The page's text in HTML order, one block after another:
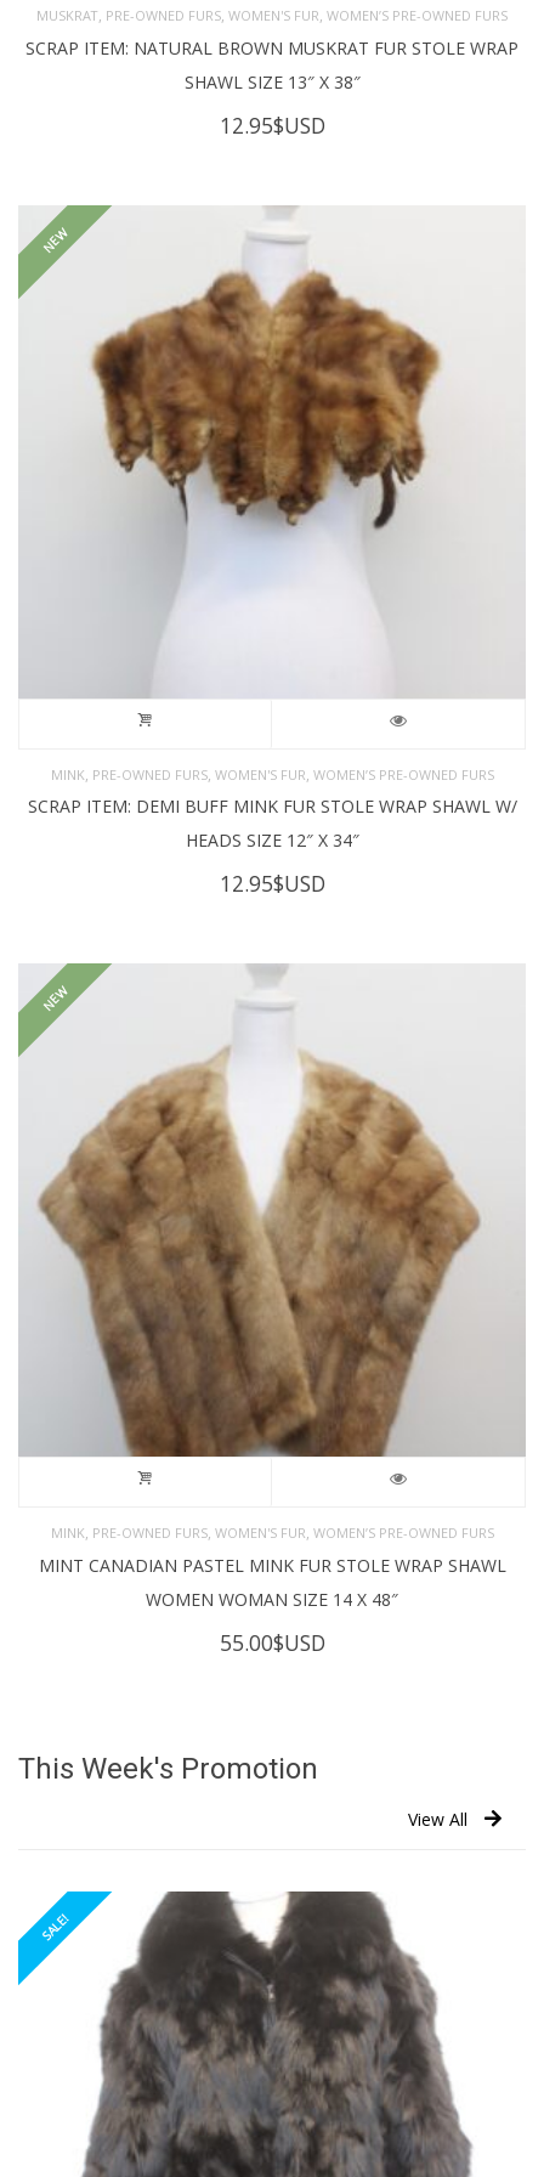
MUSKRAT PRE-OWNED FURS WOMEN'S FUR WOMEN’S PRE-OWNED FURS
SCRAP ITEM: NATURAL BROWN MUSKRAT FUR STOLE WRAP
SHAWL SIZE 13″ X 38″
12.95$USD
NEW
MINK PRE-OWNED FURS, WOMEN'S FUR WOMEN’S PRE-OWNED FURS
SCRAP ITEM: DEMI BUFF MINK FUR STOLE WRAP SHAWL W/
HEADS SIZE 12″ X 34″
12.95$USD
NEW
MINK, PRE-OWNED FURS, WOMEN'S FUR, WOMEN’S PRE-OWNED FURS
MINT CANADIAN PASTEL MINK FUR STOLE WRAP SHAWL
WOMEN WOMAN SIZE 14 X 48″
55.00$USD
This Week's Promotion
View All
SALE!